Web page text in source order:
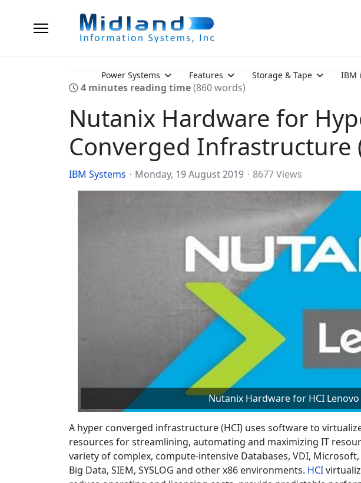
Power Systems Features Storage & Tape IBM
4 minutes reading time(860 words)
Nutanix Hardware for
Converged Infrastructure
IBM Systems Monday, 19 August 2019 8677 Views
Nutanix Hardware for HCI Lenovo
A hyper converged infrastructure (HCI) uses software to
resources for streamlining, automating and maximizing IT
variety of complex, compute-intensive Databases, VDI,
Big Data, SIEM, SYSLOG and other x86 environments. HCI